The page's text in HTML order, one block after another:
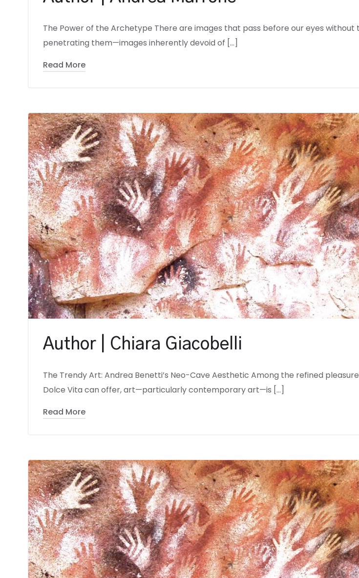
The Power of the Archetype There are images that pass before our eyes without
penetrating them—images inherently devoid of […]
Read More
Author | Chiara Giacobelli
The Trendy Art: Andrea Benetti’s Neo-Cave Aesthetic Among the refined
Dolce Vita can offer, art—particularly contemporary art—is […]
Read More